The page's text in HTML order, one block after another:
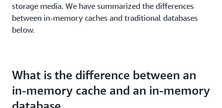
storage media. We have summarized the differences
between in-memory caches and traditional databases
below.
What is the difference between an
in-memory cache and an in-memory